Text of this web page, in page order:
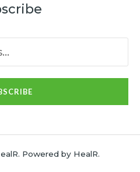
Powered by HealR.